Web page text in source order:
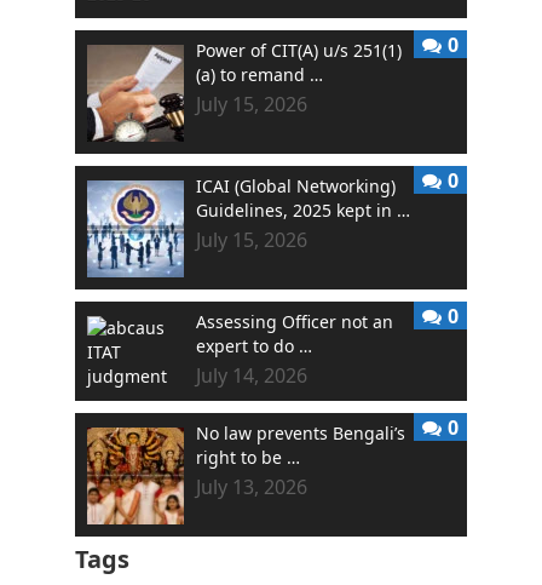
Power of CIT(A) u/s 251(1)
(a) to remand …
July 15, 2026
0
ICAI (Global Networking)
Guidelines, 2025 kept in …
July 15, 2026
0
Assessing Officer not an
expert to do …
July 14, 2026
0
No law prevents Bengali’s
right to be …
July 13, 2026
0
Tags